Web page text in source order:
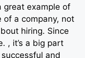
great example of
of a company, not
hiring. Since
, it’s a big part
and